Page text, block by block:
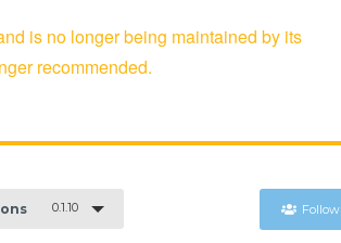
is no longer being maintained by its
recommended.
0.1.10 Follow